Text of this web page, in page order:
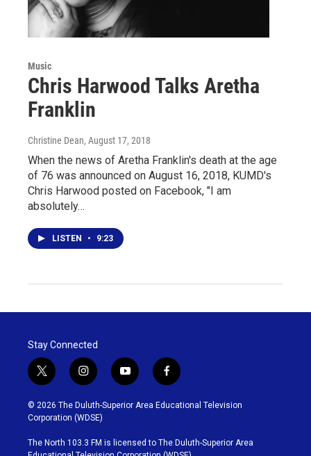
Music
Chris Harwood Talks Aretha
Franklin
Christine Dean, August 17, 2018
When the news of Aretha Franklin's death at the age
of 76 was announced on August 16, 2018, KUMD's
Chris Harwood posted on Facebook, "I am
absolutely…
LISTEN • 9:23
Stay Connected
t
w
i
t
t
e
r
i
n
s
t
g
r
y
o
u
b
e
f
a
c
o
o
© 2026 The Duluth-Superior Area Educational Television
Corporation (WDSE)
The North 103.3 FM is licensed to The Duluth-Superior Area